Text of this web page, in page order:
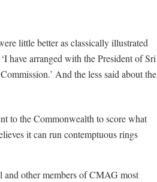
little better as classically illustrated
have arranged with the President of Sri
And the less said about the
to the Commonwealth to score what
it can run contemptuous rings
and other members of CMAG most